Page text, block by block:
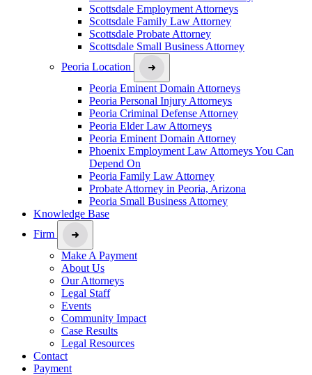
Scottsdale Employment Attorneys
Scottsdale Family Law Attorney
Scottsdale Probate Attorney
Scottsdale Small Business Attorney
Peoria Location
Peoria Eminent Domain Attorneys
Peoria Personal Injury Attorneys
Peoria Criminal Defense Attorney
Peoria Elder Law Attorneys
Peoria Eminent Domain Attorney
Phoenix Employment Law Attorneys You Can
Depend On
Peoria Family Law Attorney
Probate Attorney in Peoria, Arizona
Peoria Small Business Attorney
Knowledge Base
Firm
Make A Payment
About Us
Our Attorneys
Legal Staff
Events
Community Impact
Case Results
Legal Resources
Contact
Payment